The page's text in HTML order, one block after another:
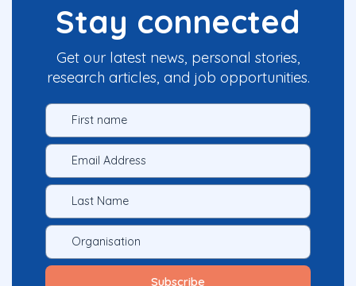
Stay connected
Get our latest news, personal stories,
research articles, and job opportunities.